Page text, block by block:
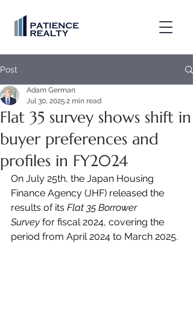
Post
Flat 35 survey shows shift in
buyer preferences and
profiles in FY2024
Adam German
Jul 30, 2025 2 min read
On July 25th, the Japan Housing
Finance Agency (JHF) released the
results of its Flat 35 Borrower
Survey for fiscal 2024, covering the
period from April 2024 to March 2025.